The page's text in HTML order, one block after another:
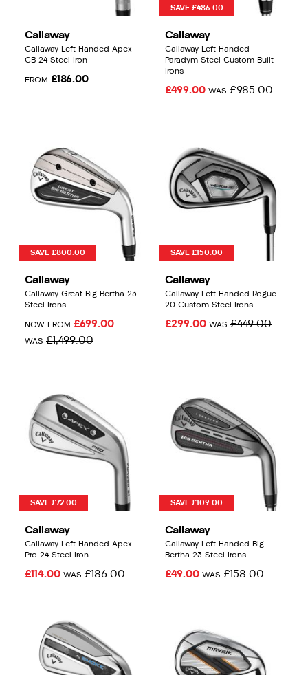
Callaway
Callaway Left Handed Apex
CB 24 Steel Iron
FROM £186.00
SAVE £486.00
Callaway
Callaway Left Handed
Paradym Steel Custom Built
Irons
£499.00 WAS £985.00
SAVE £800.00
Callaway
Callaway Great Big Bertha 23
Steel Irons
NOW FROM £699.00
WAS £1,499.00
SAVE £150.00
Callaway
Callaway Left Handed Rogue
20 Custom Steel Irons
£299.00 WAS £449.00
SAVE £72.00
Callaway
Callaway Left Handed Apex
Pro 24 Steel Iron
£114.00 WAS £186.00
SAVE £109.00
Callaway
Callaway Left Handed Big
Bertha 23 Steel Irons
£49.00 WAS £158.00